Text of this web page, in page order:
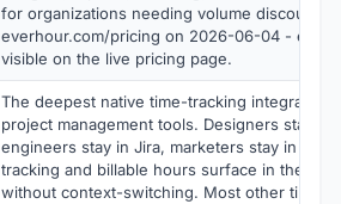
for organizations needing volume discounts.
everhour.com/pricing on 2026-06-04 - exact
visible on the live pricing page.
The deepest native time-tracking integration
project management tools. Designers stay in
engineers stay in Jira, marketers stay in
tracking and billable hours surface in the
without context-switching. Most other time